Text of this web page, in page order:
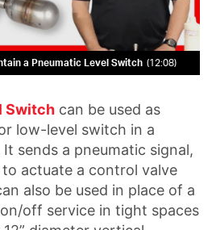
a Pneumatic Level Switch 12:08
Switch can be used as
low-level switch in a
sends a pneumatic signal,
actuate a control valve
also be used in place of a
off service in tight spaces